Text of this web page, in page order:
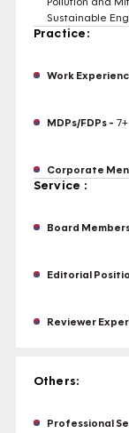
Sustainable
Practice:
Work
MDPs/FDPs - 7+
Corporate
Service :
Board
Editorial
Reviewer
Others:
Professional